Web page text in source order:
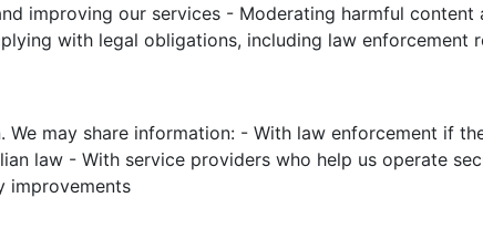
improving our services - Moderating harmful
with legal obligations, including law enforcement
may share information: - With law enforcement if
law - With service providers who help us operate
improvements